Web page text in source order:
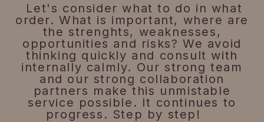
Let's consider what to do in what
order. What is important, where are
the strenghts, weaknesses,
opportunities and risks? We avoid
thinking quickly and consult with
internally calmly. Our strong team
and our strong collaboration
partners make this unmistable
service possible. It continues to
progress. Step by step!